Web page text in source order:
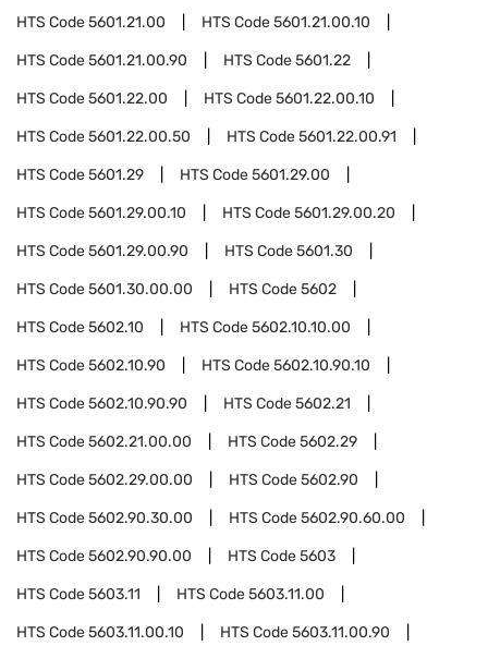
HTS Code5601.21.00 HTS Code5601.21.00.10
HTS Code5601.21.00.90 HTS Code5601.22
HTS Code5601.22.00 HTS Code5601.22.00.10
HTS Code5601.22.00.50 HTS Code5601.22.00.91
HTS Code5601.29 HTS Code5601.29.00
HTS Code5601.29.00.10 HTS Code5601.29.00.20
HTS Code5601.29.00.90 HTS Code5601.30
HTS Code5601.30.00.00 HTS Code5602
HTS Code5602.10 HTS Code5602.10.10.00
HTS Code5602.10.90 HTS Code5602.10.90.10
HTS Code5602.10.90.90 HTS Code5602.21
HTS Code5602.21.00.00 HTS Code5602.29
HTS Code5602.29.00.00 HTS Code5602.90
HTS Code5602.90.30.00 HTS Code5602.90.60.00
HTS Code5602.90.90.00 HTS Code5603
HTS Code5603.11 HTS Code5603.11.00
HTS Code5603.11.00.10 HTS Code5603.11.00.90